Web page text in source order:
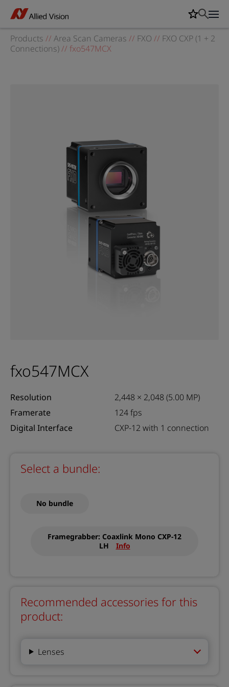
Products // Area Scan Cameras // FXO // FXO CXP (1 + 2
Connections)// fxo547MCX
fxo547MCX
Resolution
2,448 × 2,048 (5.00 MP)
Framerate
124 fps
Digital Interface
CXP-12 with 1 connection
Select a bundle:
No bundle
Framegrabber: Coaxlink Mono CXP-12
LH
Info
Recommended accessories for this
product:
Lenses